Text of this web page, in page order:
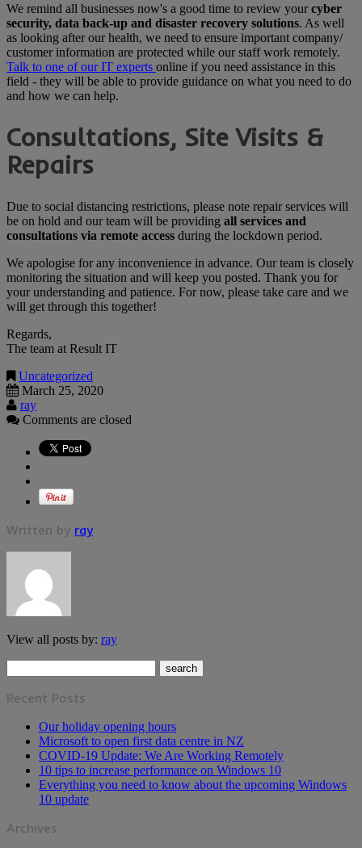
We remind all businesses now's a good time to review your cyber
security, data back-up and disaster recovery solutions. As well
as looking after our health, we need to ensure important company/
customer information are protected while our staff work remotely.
Talk to one of our IT experts online if you need assistance in this
field - they will be able to provide guidance on what you need to do
and how we can help.
Consultations, Site Visits &
Repairs
Due to social distancing restrictions, please note repair services will
be on hold and our team will be providing all services and
consultations via remote access during the lockdown period.
We apologise for any inconvenience in advance. Our team is closely
monitoring the situation and will keep you posted. Thank you for
your understanding and patience. For now, please take care and we
will get through this together!
Regards,
The team at Result IT
Uncategorized
March 25, 2020
ray
Comments are closed
Written by ray
View all posts by: ray
Recent Posts
Our holiday opening hours
Microsoft to open first data centre in NZ
COVID-19 Update: We Are Working Remotely
10 tips to increase performance on Windows 10
Everything you need to know about the upcoming Windows
10 update
Archives